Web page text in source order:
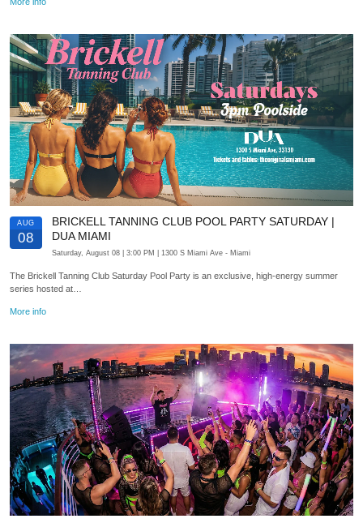
AUG
08
BRICKELL TANNING CLUB POOL PARTY SATURDAY |
DUA MIAMI
Saturday, August 08 | 3:00 PM | 1300 S Miami Ave - Miami
The Brickell Tanning Club Saturday Pool Party is an exclusive, high-energy summer
series hosted at…
More info